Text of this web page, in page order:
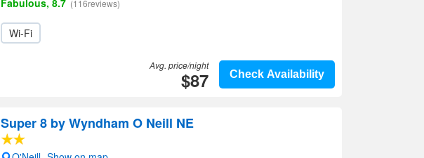
Fabulous, 8.7 (116reviews)
Wi-Fi
Check Availability
Avg. price/night
$87
Super 8 by Wyndham O Neill NE